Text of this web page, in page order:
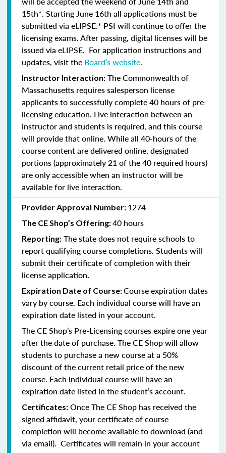
15th*. Starting June 16th all applications must be
submitted via eLIPSE.* PSI will continue to offer the
licensing exams. After passing, digital licenses will be
issued via eLIPSE. For application instructions and
updates, visit the Board’s website.
Instructor Interaction: The Commonwealth of
Massachusetts requires salesperson license
applicants to successfully complete 40 hours of pre-
licensing education. Live interaction between an
instructor and students is required, and this course
will provide that online. While all 40-hours of the
course content are delivered online, designated
portions (approximately 21 of the 40 required hours)
are only accessible when an instructor will be
available for live interaction.
Provider Approval Number: 1274
The CE Shop’s Offering:40 hours
Reporting: The state does not require schools to
report qualifying course completions. Students will
submit their certificate of completion with their
license application
Expiration Date of Course:Course expiration dates
vary by course. Each individual course will have an
expiration date listed in your account.
The CE Shop’s Pre-Licensing courses expire one year
after the date of purchase. The CE Shop will allow
students to purchase a new course at a 50%
discount of the current retail price of the new
course. Each individual course will have an
expiration date listed in the student’s account.
Certificates: Once The CE Shop has received the
signed affidavit, your certificate of course
completion will become available to download (and
via email). Certificates will remain in your account